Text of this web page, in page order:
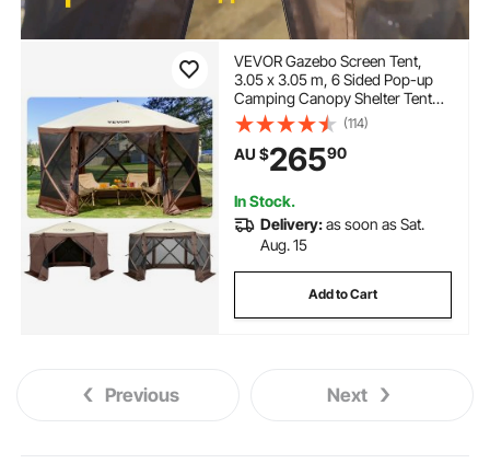
VEVOR Gazebo Screen Tent,
3.05 x 3.05 m, 6 Sided Pop-up
Camping Canopy Shelter Tent
with Mesh Windows, Portable
Carry Bag, Ground Stakes, Large
Shade Tents for Outdoor
Camping, Lawn and Backyard
(114)
AU $26590
In Stock.
Delivery:as soon as Sat.
Aug. 15
Add to Cart
Previous Next